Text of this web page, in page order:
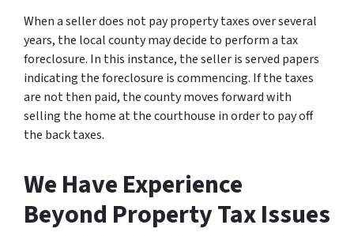
When a seller does not pay property taxes over several
years, the local county may decide to perform a tax
foreclosure. In this instance, the seller is served papers
indicating the foreclosure is commencing. If the taxes
are not then paid, the county moves forward with
selling the home at the courthouse in order to pay off
the back taxes.
We Have Experience
Beyond Property Tax Issues